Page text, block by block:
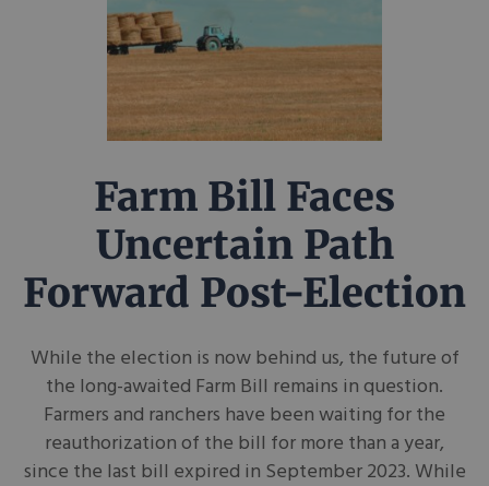
Farm Bill Faces
Uncertain Path
Forward Post-Election
While the election is now behind us, the future of
the long-awaited Farm Bill remains in question.
Farmers and ranchers have been waiting for the
reauthorization of the bill for more than a year,
since the last bill expired in September 2023. While